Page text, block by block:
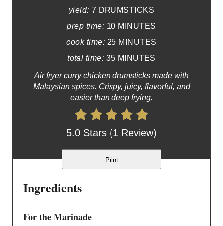
yield: 7 DRUMSTICKS
prep time: 10 MINUTES
cook time: 25 MINUTES
total time: 35 MINUTES
Air fryer curry chicken drumsticks made with
Malaysian spices. Crispy, juicy, flavorful, and
easier than deep frying.
5.0 Stars (1 Review)
Print
Ingredients
For the Marinade